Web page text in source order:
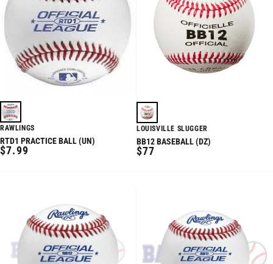
RAWLINGS
RTD1 PRACTICE BALL (UN)
REGULAR
$7.99
LOUISVILLE SLUGGER
BB12 BASEBALL (DZ)
REGULAR
$77